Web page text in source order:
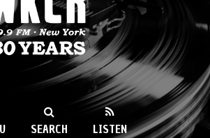
89.9FM
SEARCH LISTEN